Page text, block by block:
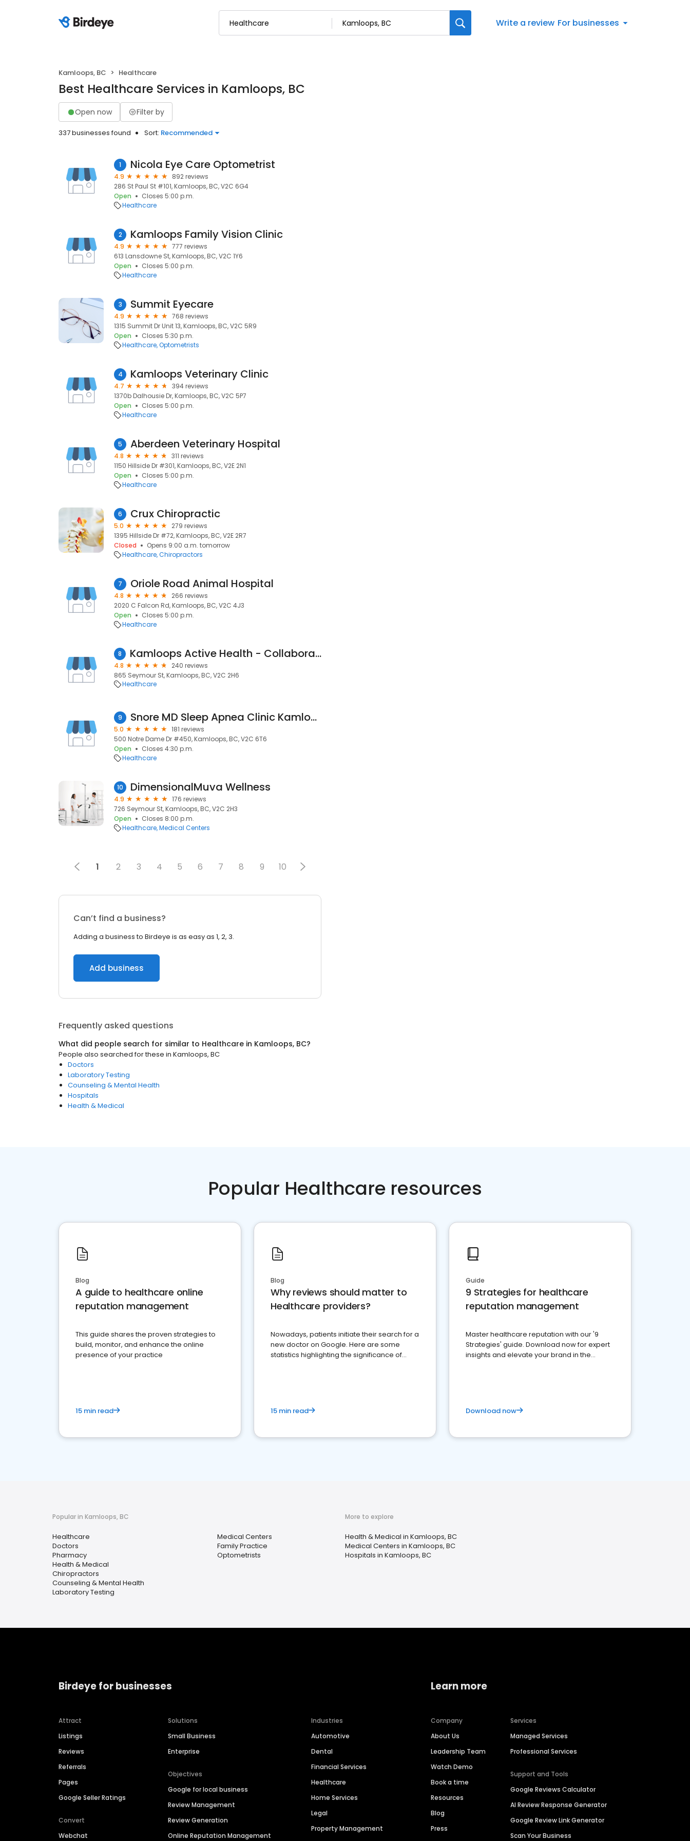
Write a review For businesses
Kamloops, BC Healthcare
Best Healthcare Services in Kamloops, BC
Open now Filter by
337 businesses found Sort: Recommended
1 Nicola Eye Care Optometrist
4.9
892 reviews
286 St Paul St #101, Kamloops, BC, V2C 6G4
Open
Closes 5:00 p.m.
Healthcare
2 Kamloops Family Vision Clinic
4.9
777 reviews
613 Lansdowne St, Kamloops, BC, V2C 1Y6
Open
Closes 5:00 p.m.
Healthcare
3 Summit Eyecare
4.9
768 reviews
1315 Summit Dr Unit 13, Kamloops, BC, V2C 5R9
Open
Closes 5:30 p.m.
Healthcare Optometrists
4 Kamloops Veterinary Clinic
4.7
394 reviews
1370b Dalhousie Dr, Kamloops, BC, V2C 5P7
Open
Closes 5:00 p.m.
Healthcare
5 Aberdeen Veterinary Hospital
4.8
311 reviews
1150 Hillside Dr #301, Kamloops, BC, V2E 2N1
Open
Closes 5:00 p.m.
Healthcare
6 Crux Chiropractic
5.0
279 reviews
1395 Hillside Dr #72, Kamloops, BC, V2E 2R7
Closed
Opens 9:00 a.m. tomorrow
Healthcare Chiropractors
7 Oriole Road Animal Hospital
4.8
266 reviews
2020 C Falcon Rd, Kamloops, BC, V2C 4J3
Open
Closes 5:00 p.m.
Healthcare
8 Kamloops Active Health - Collaborative Wellness
4.8
240 reviews
865 Seymour St, Kamloops, BC, V2C 2H6
Healthcare
9 Snore MD Sleep Apnea Clinic Kamloops
5.0
181 reviews
500 Notre Dame Dr #450, Kamloops, BC, V2C 6T6
Open
Closes 4:30 p.m.
Healthcare
10 DimensionalMuva Wellness
4.9
176 reviews
726 Seymour St, Kamloops, BC, V2C 2H3
Open
Closes 8:00 p.m.
Healthcare Medical Centers
1 2 3 4 5 6 7 8 9 10
Can’t find a business?
Adding a business to Birdeye is as easy as 1, 2, 3.
Add business
Frequently asked questions
What did people search for similar to Healthcare in Kamloops, BC?
People also searched for these in Kamloops, BC
Doctors
Laboratory Testing
Counseling & Mental Health
Hospitals
Health & Medical
Popular Healthcare resources
Blog
A guide to healthcare online
reputation management
This guide shares the proven strategies to
build, monitor, and enhance the online
presence of your practice
15 min read
Blog
Why reviews should matter to
Healthcare providers?
Nowadays, patients initiate their search for a
new doctor on Google. Here are some
statistics highlighting the significance of
15 min read
Guide
9 Strategies for healthcare
reputation management
Master healthcare reputation with our '9
Strategies' guide. Download now for expert
insights and elevate your brand in the
Download now
Popular in Kamloops, BC
Healthcare
Doctors
Pharmacy
Health & Medical
Chiropractors
Counseling & Mental Health
Laboratory Testing
Medical Centers
Family Practice
Optometrists
More to explore
Health & Medical in Kamloops, BC
Medical Centers in Kamloops, BC
Hospitals in Kamloops, BC
Birdeye for businesses
Attract
Listings
Reviews
Referrals
Pages
Google Seller Ratings
Convert
Webchat
Solutions
Small Business
Enterprise
Objectives
Google for local business
Review Management
Review Generation
Online Reputation Management
Industries
Automotive
Dental
Financial Services
Healthcare
Home Services
Legal
Property Management
Learn more
Company
About Us
Leadership Team
Watch Demo
Book a time
Resources
Blog
Press
Services
Managed Services
Professional Services
Support and Tools
Google Reviews Calculator
AI Review Response Generator
Google Review Link Generator
Scan Your Business